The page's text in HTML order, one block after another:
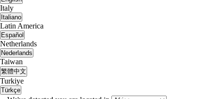
Italy
Italiano
Latin America
Español
Netherlands
Nederlands
Taiwan
繁體中文
Turkiye
Türkçe